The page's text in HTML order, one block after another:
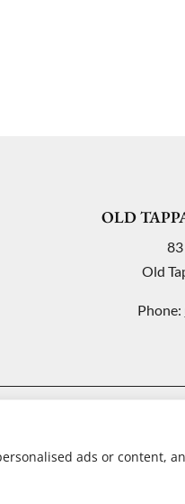
ads or content,
OLD
83
Old
Phone: